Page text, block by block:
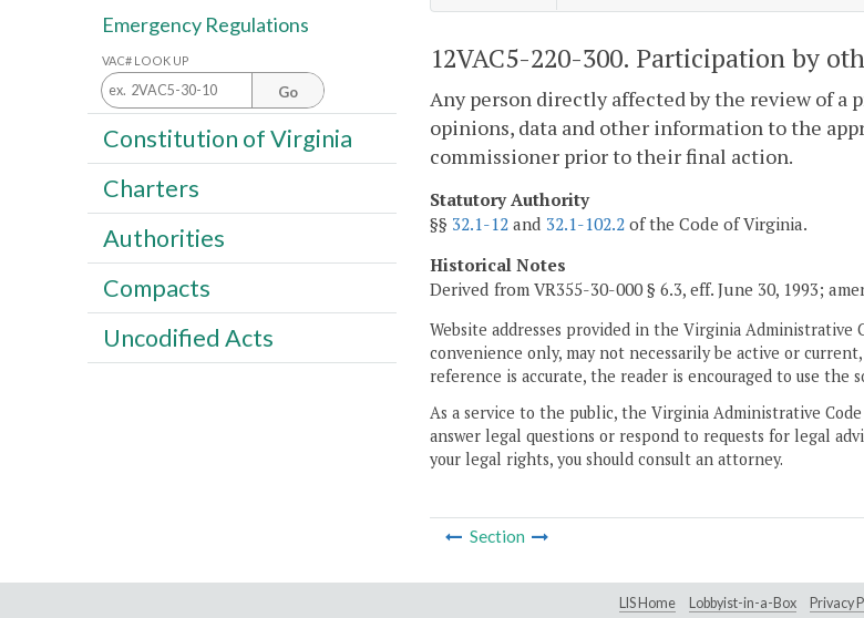
12VAC5-220-300. Participation by
Any person directly affected by the review of
opinions, data and other information to the
commissioner prior to their final action.
Statutory Authority
§§ 32.1-12 and 32.1-102.2 of the Code of Virginia.
Historical Notes
Derived from VR355-30-000 § 6.3, eff. June 30, 1993;
Website addresses provided in the Virginia
convenience only, may not necessarily be active or
reference is accurate, the reader is encouraged to use the
As a service to the public, the Virginia Administrative
answer legal questions or respond to requests for legal
your legal rights, you should consult an attorney.
Section
Emergency Regulations
VAC# LOOK UP
Go
Constitution of Virginia
Charters
Authorities
Compacts
Uncodified Acts
LIS Home Lobbyist-in-a-Box
Privacy